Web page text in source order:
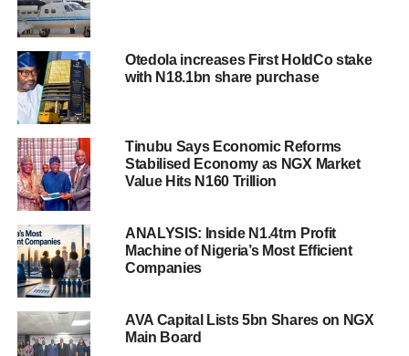
Otedola increases First HoldCo stake
with N18.1bn share purchase
Tinubu Says Economic Reforms
Stabilised Economy as NGX Market
Value Hits N160 Trillion
ANALYSIS: Inside N1.4trn Profit
Machine of Nigeria’s Most Efficient
Companies
AVA Capital Lists 5bn Shares on NGX
Main Board